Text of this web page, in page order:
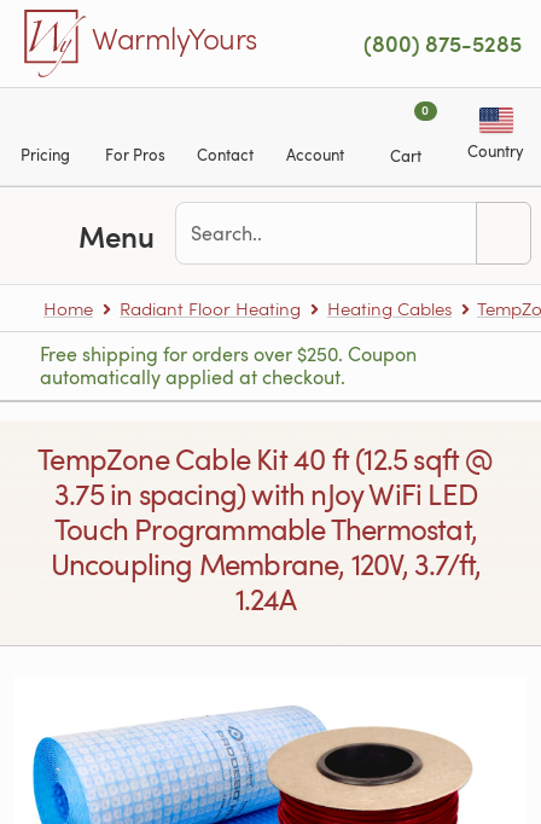
Skip to main content
WarmlyYours (800) 875-5285
Pricing For Pros Contact Account
0
Cart Country
Menu
Home Radiant Floor Heating Heating Cables
Free shipping for orders over $250. Coupon
automatically applied at checkout.
TempZone Cable Kit 40 ft (12.5 sqft @
3.75 in spacing) with nJoy WiFi LED
Touch Programmable Thermostat,
Uncoupling Membrane, 120V, 3.7/ft,
1.24A